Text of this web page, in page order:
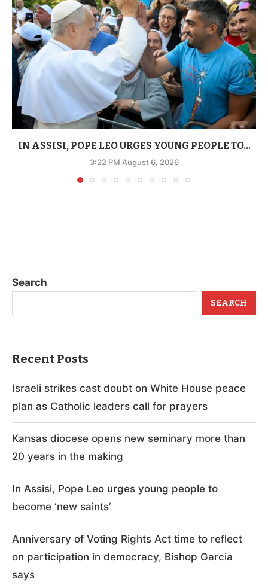
IN ASSISI, POPE LEO URGES YOUNG PEOPLE TO...
3:22 PM August 6, 2026
Search
SEARCH
Recent Posts
Israeli strikes cast doubt on White House peace
plan as Catholic leaders call for prayers
Kansas diocese opens new seminary more than
20 years in the making
In Assisi, Pope Leo urges young people to
become ‘new saints’
Anniversary of Voting Rights Act time to reflect
on participation in democracy, Bishop Garcia
says